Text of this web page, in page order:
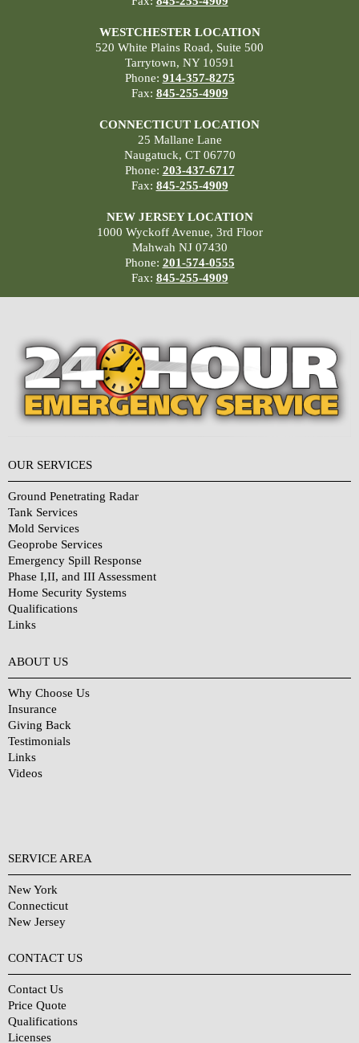
WESTCHESTER LOCATION
520 White Plains Road, Suite 500
Tarrytown, NY 10591
Phone: 914-357-8275
Fax: 845-255-4909
CONNECTICUT LOCATION
25 Mallane Lane
Naugatuck, CT 06770
Phone: 203-437-6717
Fax: 845-255-4909
NEW JERSEY LOCATION
1000 Wyckoff Avenue, 3rd Floor
Mahwah NJ 07430
Phone: 201-574-0555
Fax: 845-255-4909
OUR SERVICES
Ground Penetrating Radar
Tank Services
Mold Services
Geoprobe Services
Emergency Spill Response
Phase I,II, and III Assessment
Home Security Systems
Qualifications
Links
ABOUT US
Why Choose Us
Insurance
Giving Back
Testimonials
Links
Videos
SERVICE AREA
New York
Connecticut
New Jersey
CONTACT US
Contact Us
Price Quote
Qualifications
Licenses